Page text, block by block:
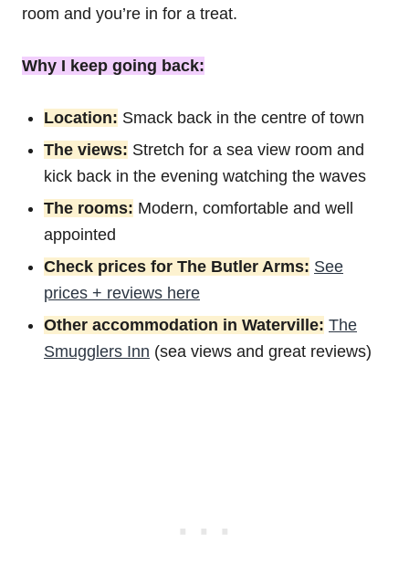
room and you’re in for a treat.
Why I keep going back:
Location: Smack back in the centre of town
The views: Stretch for a sea view room and
kick back in the evening watching the waves
The rooms: Modern, comfortable and well
appointed
Check prices for The Butler Arms: See
prices + reviews here
Other accommodation in Waterville: The
Smugglers Inn (sea views and great reviews)